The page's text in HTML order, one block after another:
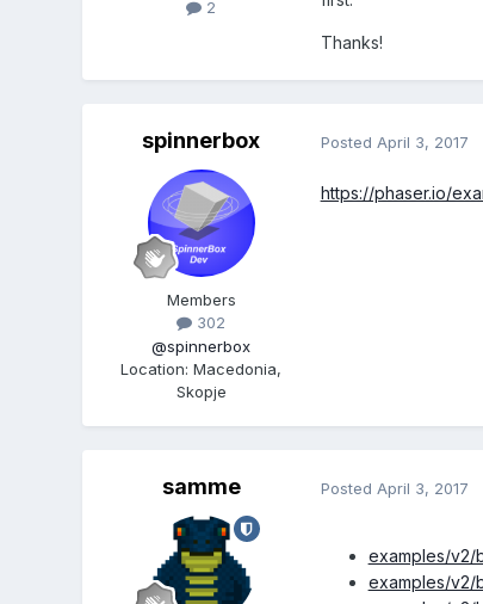
2
Thanks!
spinnerbox
Members
302
@spinnerbox
Location:Macedonia,
Skopje
Posted April 3, 2017
https://phaser.io/
samme Posted April 3, 2017
examples/v2/
examples/v2/